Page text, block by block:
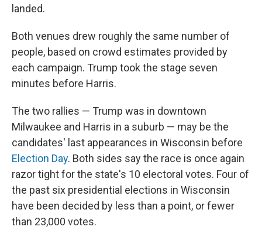
landed.
Both venues drew roughly the same number of
people, based on crowd estimates provided by
each campaign. Trump took the stage seven
minutes before Harris.
The two rallies — Trump was in downtown
Milwaukee and Harris in a suburb — may be the
candidates' last appearances in Wisconsin before
Election Day. Both sides say the race is once again
razor tight for the state's 10 electoral votes. Four of
the past six presidential elections in Wisconsin
have been decided by less than a point, or fewer
than 23,000 votes.